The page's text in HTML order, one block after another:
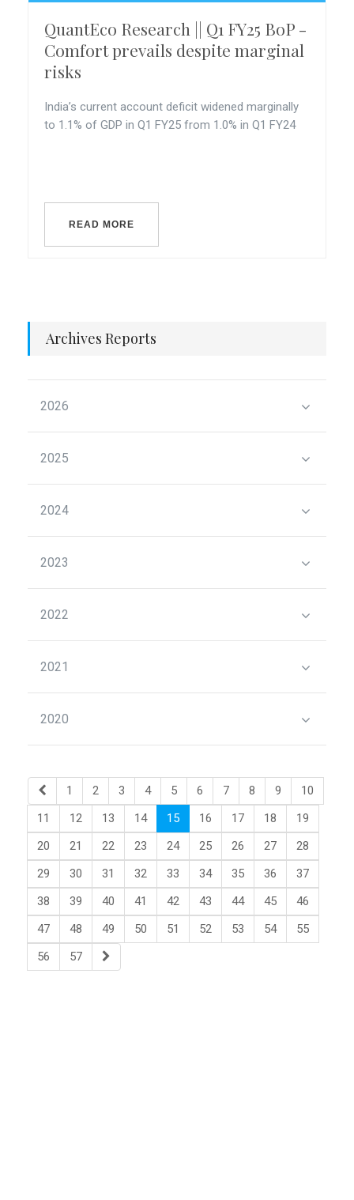
QuantEco Research || Q1 FY25 BoP -
Comfort prevails despite marginal
risks
India’s current account deficit widened marginally
to 1.1% of GDP in Q1 FY25 from 1.0% in Q1 FY24
READ MORE
Archives Reports
2026
2025
2024
2023
2022
2021
2020
1 2 3 4 5 6 7 8 9
10
11
12 13 14 15 16 17 18
19
20
21 22 23 24 25 26 27
28
29
30 31 32 33 34 35 36
37
38
39 40 41 42 43 44 45
46
47
48 49 50 51 52 53 54
55
56
57